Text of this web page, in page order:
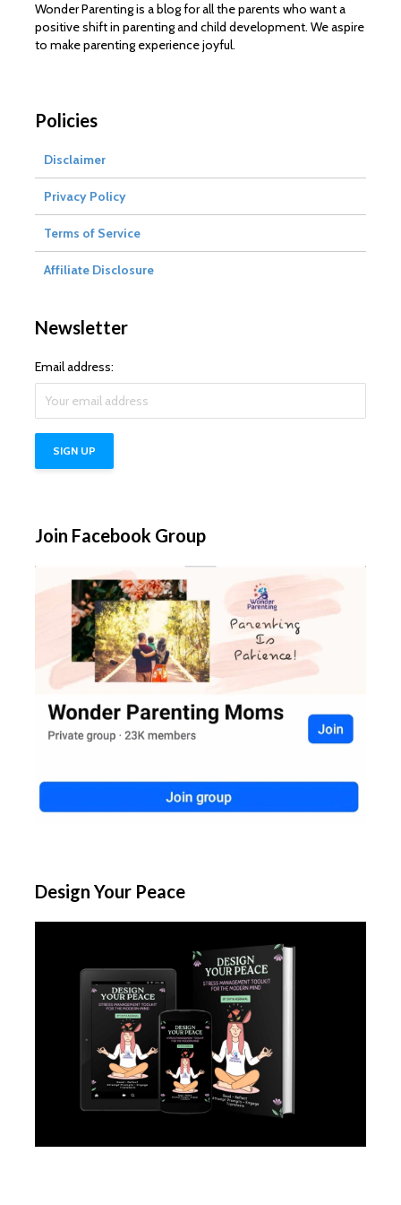
Wonder Parenting is a blog for all the parents who want a
positive shift in parenting and child development. We aspire
to make parenting experience joyful.
Policies
Disclaimer
Privacy Policy
Terms of Service
Affiliate Disclosure
Newsletter
Email address:
Join Facebook Group
Design Your Peace